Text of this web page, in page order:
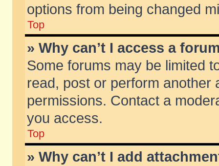
options from being changed
Top
» Why can’t I access a
Some forums may be limited
read, post or perform another
permissions. Contact a
you access.
Top
» Why can’t I add